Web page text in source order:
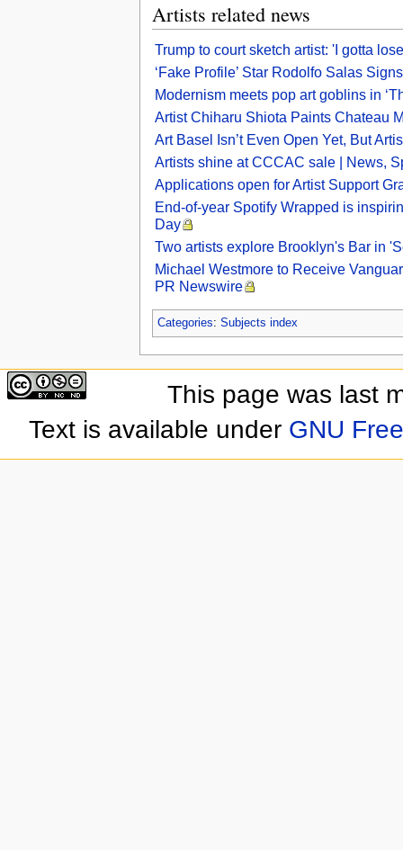
Artists related news
Trump to court sketch artist: 'I gotta
‘Fake Profile’ Star Rodolfo Salas
Modernism meets pop art goblins in
Artist Chiharu Shiota Paints Chateau
Art Basel Isn’t Even Open Yet, But
Artists shine at CCCAC sale | News,
Applications open for Artist Support
End-of-year Spotify Wrapped is
Day
Two artists explore Brooklyn's Bar in
Michael Westmore to Receive
PR Newswire
Categories: Subjects index
This page was last
Text is available under GNU